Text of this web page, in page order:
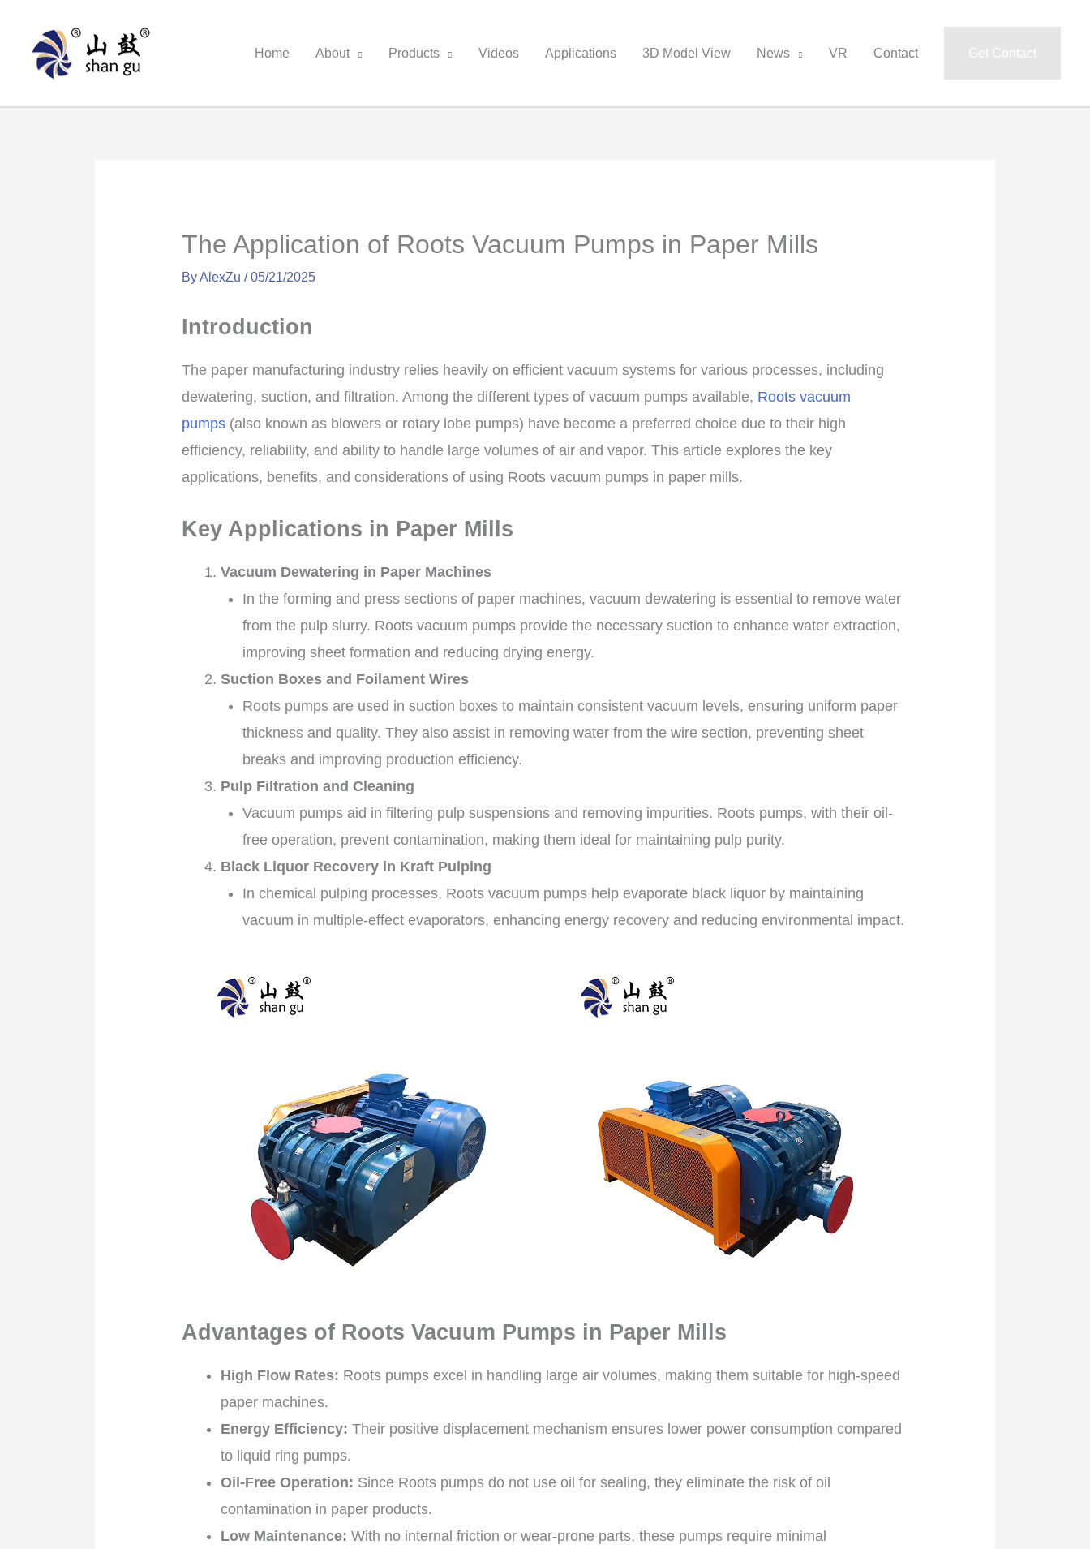
content
Home About Products Videos Applications 3D Model View News VR Contact Get Contact
The Application of Roots Vacuum Pumps in Paper Mills
ByAlexZu /05/21/2025
Introduction
The paper manufacturing industry relies heavily on efficient vacuum systems for various processes, including
dewatering, suction, and filtration. Among the different types of vacuum pumps available, Roots vacuum
pumps(also known as blowers or rotary lobe pumps) have become a preferred choice due to their high
efficiency, reliability, and ability to handle large volumes of air and vapor. This article explores the key
applications, benefits, and considerations of using Roots vacuum pumps in paper mills.
Key Applications in Paper Mills
Vacuum Dewatering in Paper Machines
In the forming and press sections of paper machines, vacuum dewatering is essential to remove water
from the pulp slurry. Roots vacuum pumps provide the necessary suction to enhance water extraction,
improving sheet formation and reducing drying energy.
Suction Boxes and Foilament Wires
Roots pumps are used in suction boxes to maintain consistent vacuum levels, ensuring uniform paper
thickness and quality. They also assist in removing water from the wire section, preventing sheet
breaks and improving production efficiency.
Pulp Filtration and Cleaning
Vacuum pumps aid in filtering pulp suspensions and removing impurities. Roots pumps, with their oil-
free operation, prevent contamination, making them ideal for maintaining pulp purity.
Black Liquor Recovery in Kraft Pulping
In chemical pulping processes, Roots vacuum pumps help evaporate black liquor by maintaining
vacuum in multiple-effect evaporators, enhancing energy recovery and reducing environmental impact.
Advantages of Roots Vacuum Pumps in Paper Mills
High Flow Rates: Roots pumps excel in handling large air volumes, making them suitable for high-speed
paper machines.
Energy Efficiency: Their positive displacement mechanism ensures lower power consumption compared
to liquid ring pumps.
Oil-Free Operation: Since Roots pumps do not use oil for sealing, they eliminate the risk of oil
contamination in paper products.
Low Maintenance: With no internal friction or wear-prone parts, these pumps require minimal